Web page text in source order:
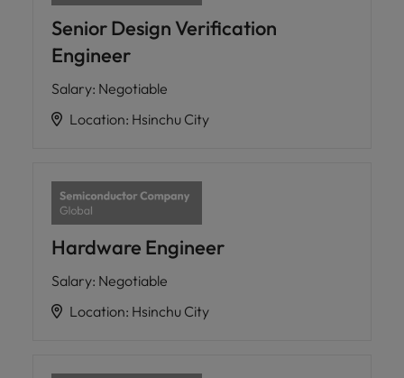
Senior Design Verification
Engineer
Salary: Negotiable
Location: Hsinchu City
Hardware Engineer
Salary: Negotiable
Location: Hsinchu City